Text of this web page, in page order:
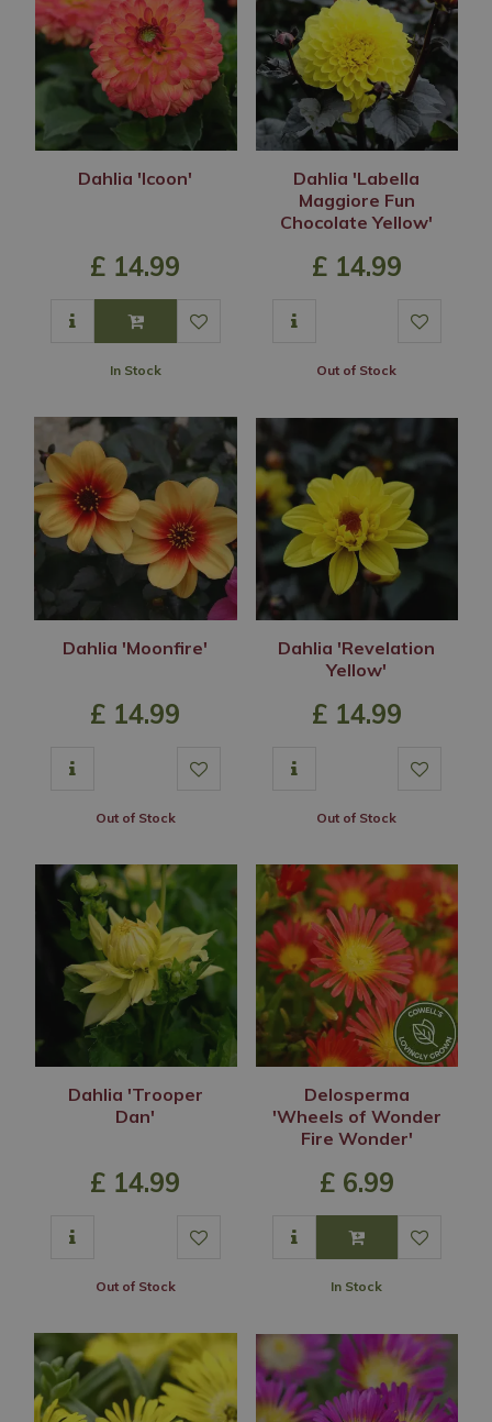
Dahlia 'Icoon'
£ 14.99
In Stock
Dahlia 'Labella
Maggiore Fun
Chocolate Yellow'
£ 14.99
Out of Stock
Dahlia 'Moonfire'
£ 14.99
Out of Stock
Dahlia 'Revelation
Yellow'
£ 14.99
Out of Stock
Dahlia 'Trooper
Dan'
£ 14.99
Out of Stock
Delosperma
'Wheels of Wonder
Fire Wonder'
£ 6.99
In Stock